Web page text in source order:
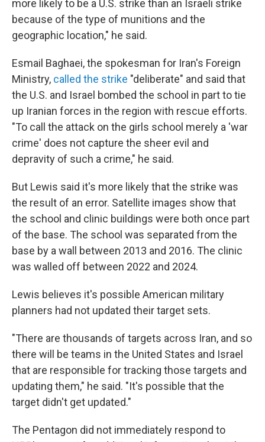
more likely to be a U.S. strike than an Israeli strike
because of the type of munitions and the
geographic location," he said.
Esmail Baghaei, the spokesman for Iran's Foreign
Ministry, called the strike "deliberate" and said that
the U.S. and Israel bombed the school in part to tie
up Iranian forces in the region with rescue efforts.
"To call the attack on the girls school merely a 'war
crime' does not capture the sheer evil and
depravity of such a crime," he said.
But Lewis said it's more likely that the strike was
the result of an error. Satellite images show that
the school and clinic buildings were both once part
of the base. The school was separated from the
base by a wall between 2013 and 2016. The clinic
was walled off between 2022 and 2024.
Lewis believes it's possible American military
planners had not updated their target sets.
"There are thousands of targets across Iran, and so
there will be teams in the United States and Israel
that are responsible for tracking those targets and
updating them," he said. "It's possible that the
target didn't get updated."
The Pentagon did not immediately respond to